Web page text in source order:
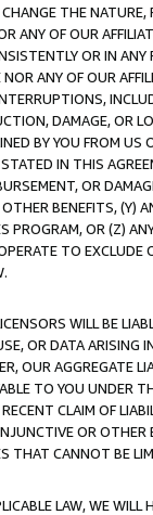
THE
ANY OF OUR
OR IN
ANY OF OUR
DAMAGE, OR
BY YOU FROM
IN THIS
OR
BENEFITS,
PROGRAM, OR (Z)
TO
WILL BE
OR DATA ARISING
OUR AGGREGATE
TO YOU UNDER
CLAIM OF
OR
THAT CANNOT BE
LAW, WE WILL